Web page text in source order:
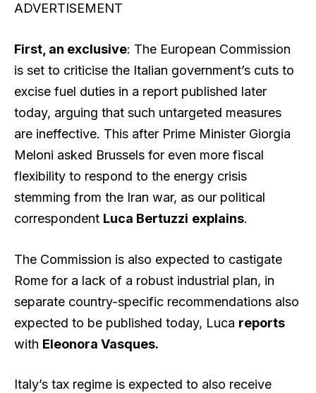
ADVERTISEMENT
First, an exclusive: The European Commission
is set to criticise the Italian government’s cuts to
excise fuel duties in a report published later
today, arguing that such untargeted measures
are ineffective. This after Prime Minister Giorgia
Meloni asked Brussels for even more fiscal
flexibility to respond to the energy crisis
stemming from the Iran war, as our political
correspondent Luca Bertuzzi explains.
The Commission is also expected to castigate
Rome for a lack of a robust industrial plan, in
separate country-specific recommendations also
expected to be published today, Luca reports
with Eleonora Vasques.
Italy’s tax regime is expected to also receive